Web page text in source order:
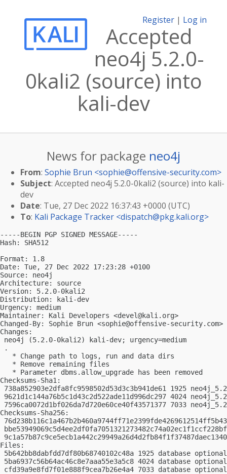
Register | Log in
Accepted
neo4j 5.2.0-
0kali2 (source) into
kali-dev
News for package neo4j
From: Sophie Brun <sophie@offensive-security.com>
Subject: Accepted neo4j 5.2.0-0kali2 (source) into kali-
dev
Date: Tue, 27 Dec 2022 16:37:43 +0000 (UTC)
To: Kali Package Tracker <dispatch@pkg.kali.org>
-----BEGIN PGP SIGNED MESSAGE-----
Hash: SHA512
Format: 1.8
Date: Tue, 27 Dec 2022 17:23:28 +0100
Source: neo4j
Architecture: source
Version: 5.2.0-0kali2
Distribution: kali-dev
Urgency: medium
Maintainer: Kali Developers <devel@kali.org>
Changed-By: Sophie Brun <sophie@offensive-security.com>
Changes:
neo4j (5.2.0-0kali2) kali-dev; urgency=medium
.
   * Change path to logs, run and data dirs
   * Remove remaining files
   * Parameter dbms.allow_upgrade has been removed
Checksums-Sha1:
738a852903e2dfa8fc9598502d53d3c3b941de61 1925
9621d1c144a76b5c1d43c2d522ade11d996dc297 4024
7596ca0072d1bf026da7d720e60ce40f43571377 7033
Checksums-Sha256:
Files:
5b642bb8dabfdd7df80b68740102c48a 1925 database
5ba6937c56b64ac46c8e7aaa55e3a5c8 4024 database
cfd39a9e8fd7f01e888f9cea7b26e4a4 7033 database